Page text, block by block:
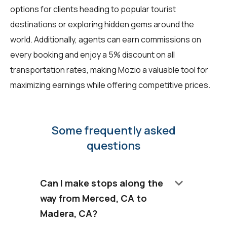
options for clients heading to popular tourist
destinations or exploring hidden gems around the
world. Additionally, agents can earn commissions on
every booking and enjoy a 5% discount on all
transportation rates, making Mozio a valuable tool for
maximizing earnings while offering competitive prices.
Some frequently asked
questions
Can I make stops along the
way from Merced, CA to
Madera, CA?
keyboard_arrow_down